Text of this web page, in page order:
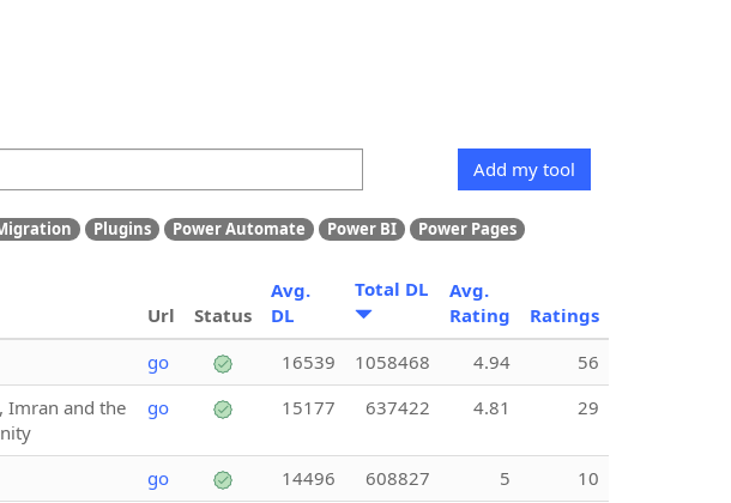
Add my tool
Plugins Power Automate Power BI
Power Pages
Url Status
Avg.
DL
Total DL
Avg.
Rating
Ratings
go 16539 1058468 4.94
56
Imran and the
go 15177 637422 4.81 29
go 14496 608827 5
10